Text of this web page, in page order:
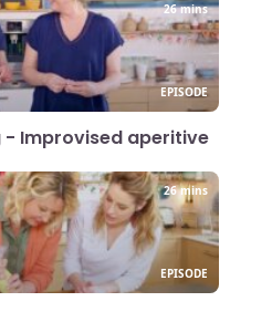
26 mins
EPISODE
Improvised aperitive
26 mins
EPISODE